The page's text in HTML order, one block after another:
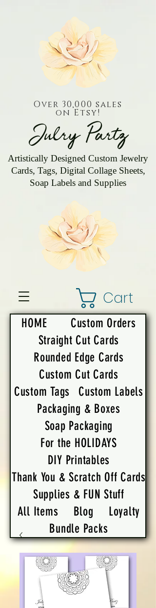
Julry Partz
Artistically Designed Custom Jewelry
Cards, Tags, Digital Collage Sheets,
Soap Labels and Supplies
Cart
Over 30,000 sales
on Etsy!
HOME
Custom Orders
Straight Cut Cards
Rounded Edge Cards
Custom Cut Cards
Custom Tags
Custom Labels
Packaging & Boxes
Soap Packaging
For the HOLIDAYS
DIY Printables
Thank You & Scratch Off Cards
Supplies & FUN Stuff
All Items
Blog
Loyalty
Bundle Packs